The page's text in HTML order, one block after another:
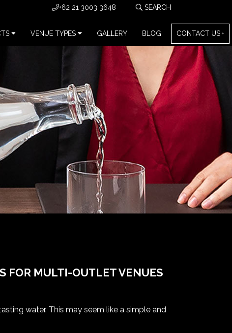
+62 21 3003 3648
VENUE TYPES GALLERY BLOG CONTACT US
FOR MULTI-OUTLET VENUES
water. This may seem like a simple and